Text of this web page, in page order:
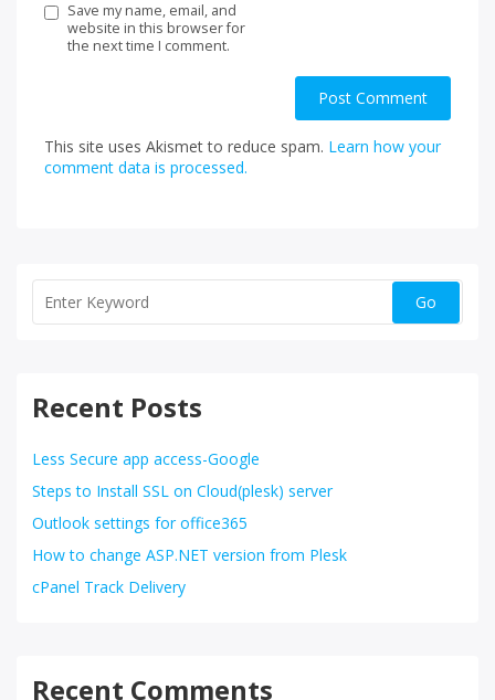
Save my name, email, and
website in this browser for
the next time I comment.
This site uses Akismet to reduce spam. Learn how your
comment data is processed.
Recent Posts
Less Secure app access-Google
Steps to Install SSL on Cloud(plesk) server
Outlook settings for office365
How to change ASP.NET version from Plesk
cPanel Track Delivery
Recent Comments